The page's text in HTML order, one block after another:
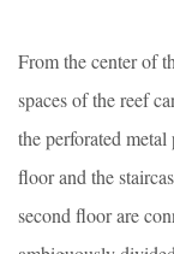
From the center of
spaces of the reef
the perforated metal
floor and the
second floor are